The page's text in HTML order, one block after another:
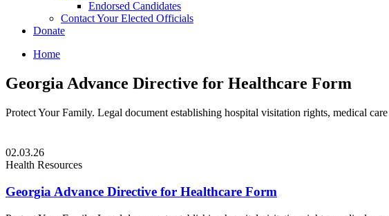
Endorsed Candidates
Contact Your Elected Officials
Donate
Home
Georgia Advance Directive for Healthcare Form
Protect Your Family. Legal document establishing hospital visitation rights, medical
02.03.26
Health Resources
Georgia Advance Directive for Healthcare Form